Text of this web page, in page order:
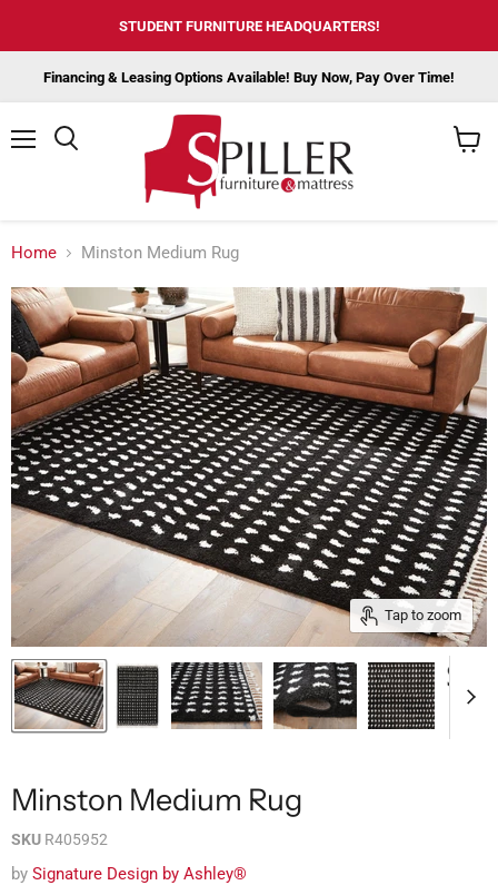
STUDENT FURNITURE HEADQUARTERS!
Financing & Leasing Options Available! Buy Now, Pay Over Time!
Home Minston Medium Rug
Tap to zoom
Minston Medium Rug
SKU R405952
by Signature Design by Ashley®